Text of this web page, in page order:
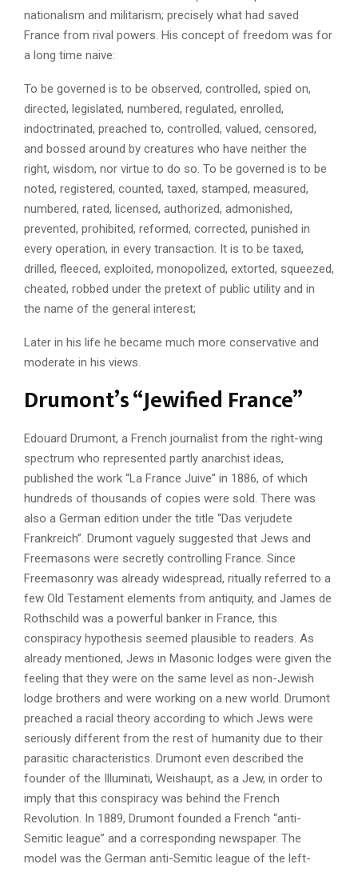
nationalism and militarism; precisely what had saved
France from rival powers. His concept of freedom was for
a long time naive:
To be governed is to be observed, controlled, spied on,
directed, legislated, numbered, regulated, enrolled,
indoctrinated, preached to, controlled, valued, censored,
and bossed around by creatures who have neither the
right, wisdom, nor virtue to do so. To be governed is to be
noted, registered, counted, taxed, stamped, measured,
numbered, rated, licensed, authorized, admonished,
prevented, prohibited, reformed, corrected, punished in
every operation, in every transaction. It is to be taxed,
drilled, fleeced, exploited, monopolized, extorted, squeezed,
cheated, robbed under the pretext of public utility and in
the name of the general interest;
Later in his life he became much more conservative and
moderate in his views.
Drumont’s “Jewified France”
Edouard Drumont, a French journalist from the right-wing
spectrum who represented partly anarchist ideas,
published the work “La France Juive” in 1886, of which
hundreds of thousands of copies were sold. There was
also a German edition under the title “Das verjudete
Frankreich”. Drumont vaguely suggested that Jews and
Freemasons were secretly controlling France. Since
Freemasonry was already widespread, ritually referred to a
few Old Testament elements from antiquity, and James de
Rothschild was a powerful banker in France, this
conspiracy hypothesis seemed plausible to readers. As
already mentioned, Jews in Masonic lodges were given the
feeling that they were on the same level as non-Jewish
lodge brothers and were working on a new world. Drumont
preached a racial theory according to which Jews were
seriously different from the rest of humanity due to their
parasitic characteristics. Drumont even described the
founder of the Illuminati, Weishaupt, as a Jew, in order to
imply that this conspiracy was behind the French
Revolution. In 1889, Drumont founded a French “anti-
Semitic league” and a corresponding newspaper. The
model was the German anti-Semitic league of the left-